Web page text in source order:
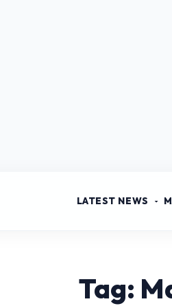
LATEST NEWS
Tag: